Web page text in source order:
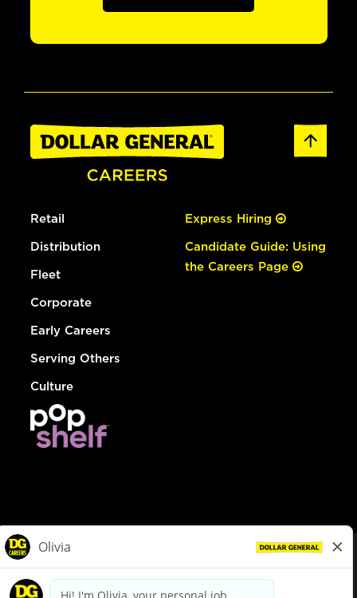
Retail
Distribution
Fleet
Corporate
Early Careers
Serving Others
Culture
Express Hiring
Candidate Guide: Using
the Careers Page